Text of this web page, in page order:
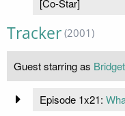
[Co-Star]
Tracker (2001)
Guest starring as Bridget
Episode 1x21: